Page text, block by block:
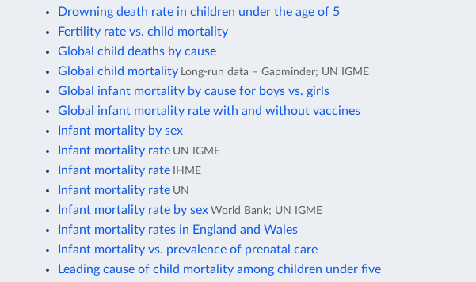
Drowning death rate in children under the age of 5
Fertility rate vs. child mortality
Global child deaths by cause
Global child mortality Long-run data – Gapminder; UN IGME
Global infant mortality by cause for boys vs. girls
Global infant mortality rate with and without vaccines
Infant mortality by sex
Infant mortality rate UN IGME
Infant mortality rate IHME
Infant mortality rate UN
Infant mortality rate by sex World Bank; UN IGME
Infant mortality rates in England and Wales
Infant mortality vs. prevalence of prenatal care
Leading cause of child mortality among children under five